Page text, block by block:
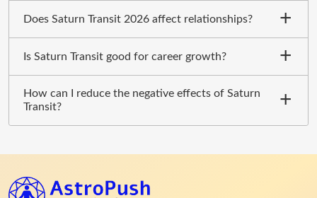
Does Saturn Transit 2026 affect relationships?
Is Saturn Transit good for career growth?
How can I reduce the negative effects of Saturn
Transit?